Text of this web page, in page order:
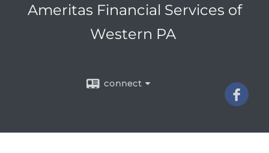
Ameritas Financial Services of
Western PA
connect